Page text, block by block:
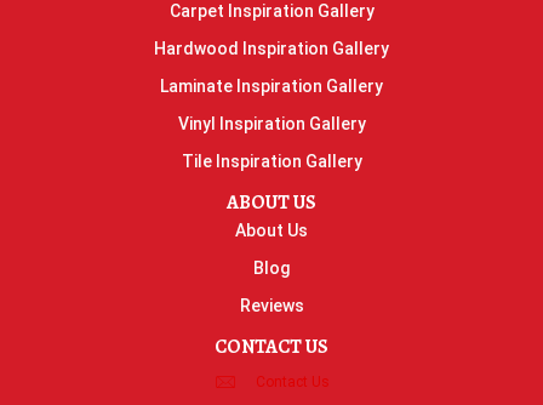
Carpet Inspiration Gallery
Hardwood Inspiration Gallery
Laminate Inspiration Gallery
Vinyl Inspiration Gallery
Tile Inspiration Gallery
ABOUT US
About Us
Blog
Reviews
CONTACT US
Contact Us